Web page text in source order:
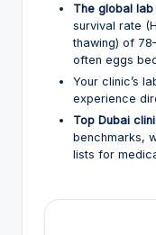
The global
survival rate
thawing) of
often eggs
Your clinic’s
experience
Top Dubai
benchmarks,
lists for